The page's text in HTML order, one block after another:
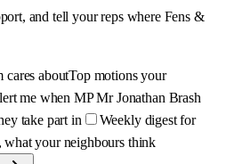
and tell your reps where Fens &
cares aboutTop motions your
me when MP Mr Jonathan Brash
take part in
Weekly digest for
what your neighbours think